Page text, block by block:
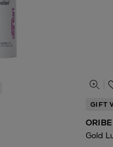
GIFT
ORIBE
Gold